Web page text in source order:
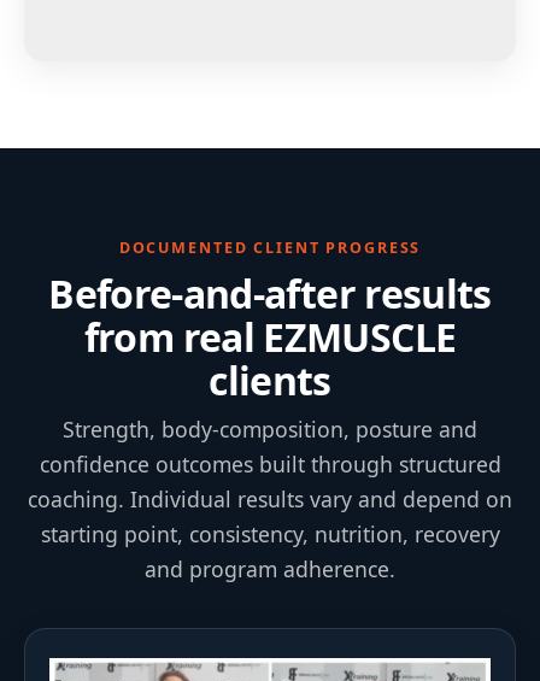
DOCUMENTED CLIENT PROGRESS
Before-and-after results
from real EZMUSCLE
clients
Strength, body-composition, posture and
confidence outcomes built through structured
coaching. Individual results vary and depend on
starting point, consistency, nutrition, recovery
and program adherence.